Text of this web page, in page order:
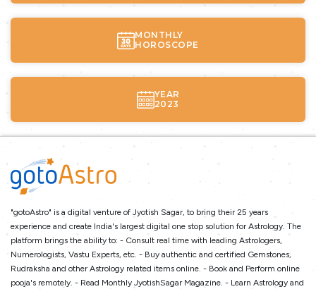
MONTHLY
HOROSCOPE
YEAR
2023
"gotoAstro" is a digital venture of Jyotish Sagar, to bring their 25 years
experience and create India's largest digital one stop solution for Astrology. The
platform brings the ability to: - Consult real time with leading Astrologers,
Numerologists, Vastu Experts, etc. - Buy authentic and certified Gemstones,
Rudraksha and other Astrology related items online. - Book and Perform online
pooja's remotely. - Read Monthly JyotishSagar Magazine. - Learn Astrology and